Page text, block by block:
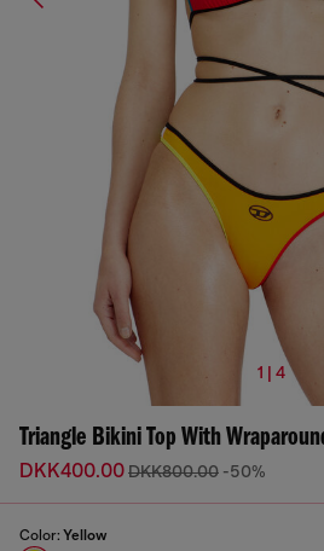
1 | 4
Triangle Bikini Top With
DKK400.00DKK800.00 -50%
Color: Yellow